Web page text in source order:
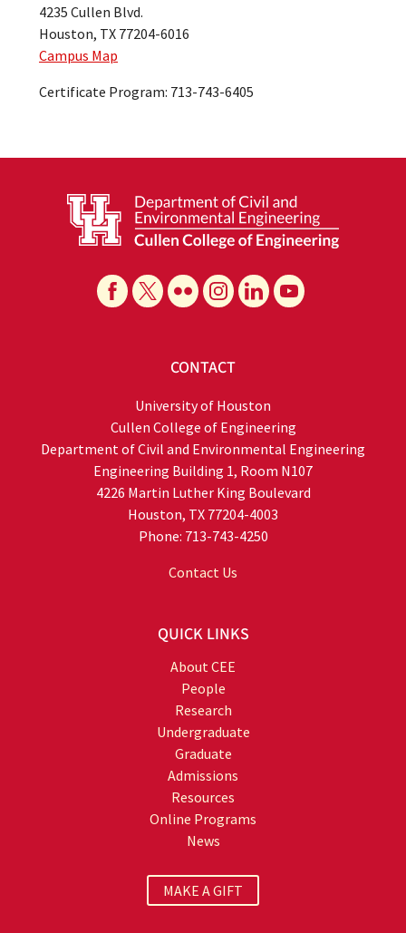
4235 Cullen Blvd.
Houston, TX 77204-6016
Campus Map
Certificate Program: 713-743-6405
CONTACT
University of Houston
Cullen College of Engineering
Department of Civil and Environmental Engineering
Engineering Building 1, Room N107
4226 Martin Luther King Boulevard
Houston, TX 77204-4003
Phone: 713-743-4250
Contact Us
QUICK LINKS
About CEE
People
Research
Undergraduate
Graduate
Admissions
Resources
Online Programs
News
MAKE A GIFT